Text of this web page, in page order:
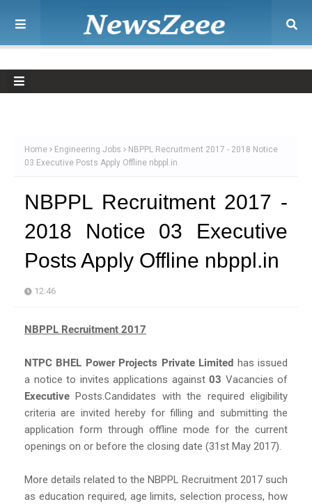
Home Engineering Jobs
NBPPL Recruitment 2017 - 2018 Notice
03 Executive Posts Apply Offline nbppl.in
NBPPL Recruitment 2017 -
2018 Notice 03 Executive
Posts Apply Offline nbppl.in
12:46
NBPPL Recruitment 2017
NTPC BHEL Power Projects Private Limited has issued
a notice to invites applications against 03 Vacancies of
Executive Posts.Candidates with the required eligibility
criteria are invited hereby for filling and submitting the
application form through offline mode for the current
openings on or before the closing date (31st May 2017).
More details related to the NBPPL Recruitment 2017 such
as education required, age limits, selection process, how